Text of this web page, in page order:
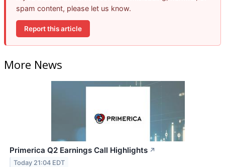
spam content, please let us know.
Report this article
More News
Primerica Q2 Earnings Call Highlights ↗
Today 21:04 EDT